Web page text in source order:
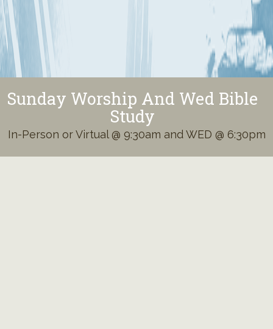
Sunday Worship And Wed Bible
Study
In-Person or Virtual @ 9:30am and WED @ 6:30pm